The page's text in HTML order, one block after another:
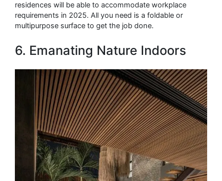
residences will be able to accommodate workplace
requirements in 2025. All you need is a foldable or
multipurpose surface to get the job done.
6. Emanating Nature Indoors